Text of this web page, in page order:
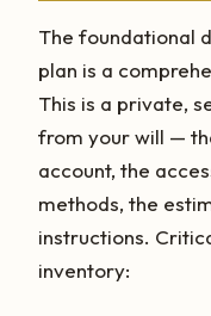
The foundational
plan is a
This is a private,
from your will —
account, the
methods, the
instructions.
inventory: